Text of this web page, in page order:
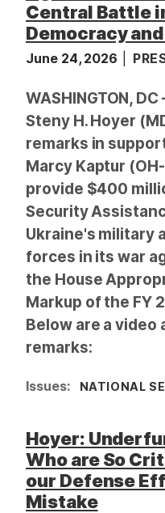
Central Battle
Democracy
June 24, 2026
WASHINGTON,
Steny H. Hoyer
remarks in
Marcy Kaptur
provide $400
Security
Ukraine's military
forces in its war
the House
Markup of the FY
Below are a
remarks:
Issues: NATIONAL
Hoyer:
Who are So
our Defense
Mistake